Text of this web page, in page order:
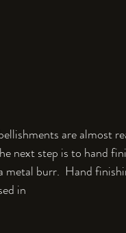
are almost
next step is to hand
metal burr.  Hand
in